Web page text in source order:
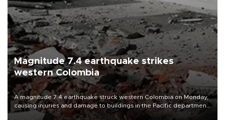
Magnitude 7.4 earthquake strikes
western Colombia
A magnitude 7.4 earthquake struck western Colombia on Monday,
causing injuries and damage to buildings in the Pacific department
of Choco, local authorities said.